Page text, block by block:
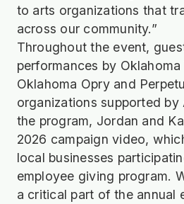
to arts organizations that
across our community.”
Throughout the event,
performances by
Oklahoma Opry and
organizations supported by
the program, Jordan and
2026 campaign video,
local businesses
employee giving program.
a critical part of the annual